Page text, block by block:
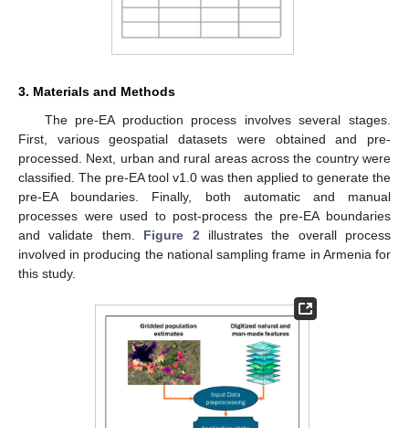
3. Materials and Methods
The pre-EA production process involves several stages.
First, various geospatial datasets were obtained and pre-
processed. Next, urban and rural areas across the country were
classified. The pre-EA tool v1.0 was then applied to generate the
pre-EA boundaries. Finally, both automatic and manual
processes were used to post-process the pre-EA boundaries
and validate them. Figure 2illustrates the overall process
involved in producing the national sampling frame in Armenia for
this study.